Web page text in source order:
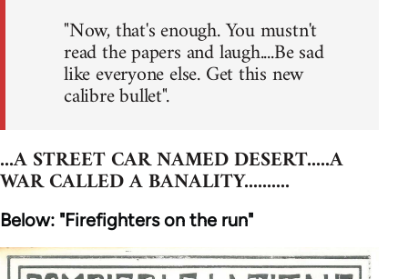
"Now, that's enough. You mustn't
read the papers and laugh....Be sad
like everyone else. Get this new
calibre bullet".
...A STREET CAR NAMED DESERT.....A
WAR CALLED A BANALITY..........
Below: "Firefighters on the run"